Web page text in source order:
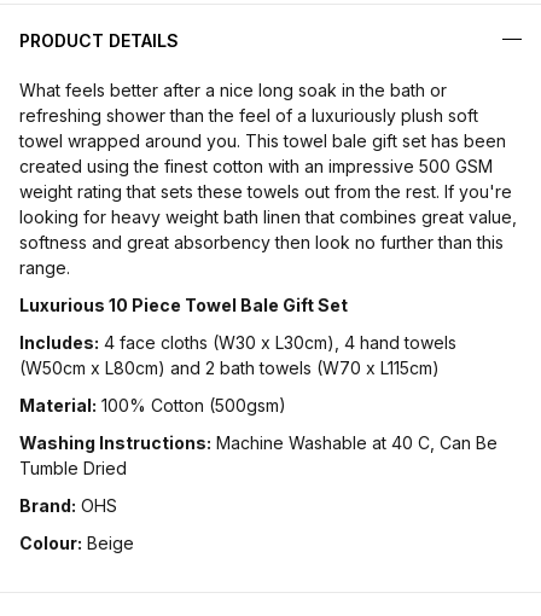
PRODUCT DETAILS
What feels better after a nice long soak in the bath or
refreshing shower than the feel of a luxuriously plush soft
towel wrapped around you. This towel bale gift set has been
created using the finest cotton with an impressive 500 GSM
weight rating that sets these towels out from the rest. If you're
looking for heavy weight bath linen that combines great value,
softness and great absorbency then look no further than this
range.
Luxurious 10 Piece Towel Bale Gift Set
Includes: 4 face cloths (W30 x L30cm), 4 hand towels
(W50cm x L80cm) and 2 bath towels (W70 x L115cm)
Material: 100% Cotton (500gsm)
Washing Instructions: Machine Washable at 40 C, Can Be
Tumble Dried
Brand: OHS
Colour: Beige